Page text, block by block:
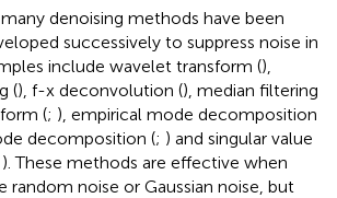
denoising methods have been
successively to suppress noise in
include wavelet transform (),
(), f-x deconvolution (), median filtering
(; ), empirical mode decomposition
decomposition (; ) and singular value
). These methods are effective when
random noise or Gaussian noise, but